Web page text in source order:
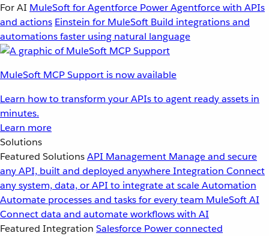
For AI MuleSoft for Agentforce Power Agentforce with APIs
and actions Einstein for MuleSoft Build integrations and
automations faster using natural language
MuleSoft MCP Support is now available
Learn how to transform your APIs to agent ready assets in
minutes.
Learn more
Solutions
Featured SolutionsAPI Management Manage and secure
any API, built and deployed anywhereIntegration Connect
any system, data, or API to integrate at scaleAutomation
Automate processes and tasks for every team MuleSoft AI
Connect data and automate workflows with AI
Featured Integration Salesforce Power connected